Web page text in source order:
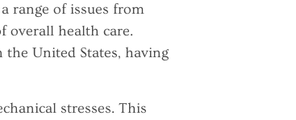
range of issues from
overall health care.
the United States, having
stresses. This